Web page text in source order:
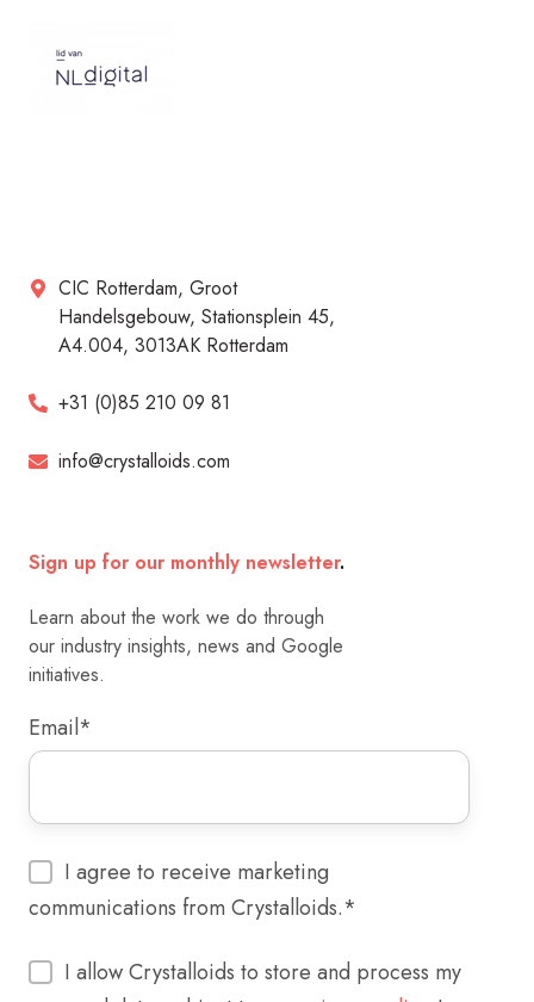
CIC Rotterdam, Groot
Handelsgebouw, Stationsplein 45,
A4.004, 3013AK Rotterdam
+31 (0)85 210 09 81
info@crystalloids.com
Sign up for our monthly newsletter.
Learn about the work we do through
our industry insights, news and Google
initiatives.
Email*
I agree to receive marketing
communications from Crystalloids.*
I allow Crystalloids to store and process my